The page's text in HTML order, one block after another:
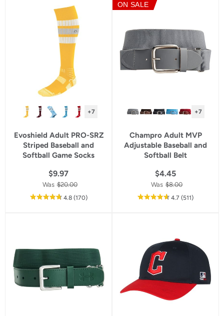
star
rating
+7
Evoshield Adult PRO-SRZ
Striped Baseball and
Softball Game Socks
$9.97
Was $20.00
4.8out
(170reviews
)
ON SALE
+7
Champro Adult MVP
Adjustable Baseball and
Softball Belt
$4.45
Was $8.00
4.7 out
(511reviews
)